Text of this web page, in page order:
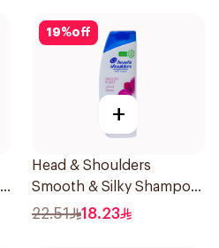
19%off
+
Head & Shoulders
Smooth & Silky Shampoo
350Ml
22.51 18.23